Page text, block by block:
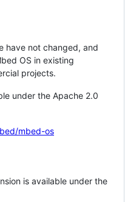
have not changed, and
OS in existing
projects.
under the Apache 2.0
mbed-os
is available under the